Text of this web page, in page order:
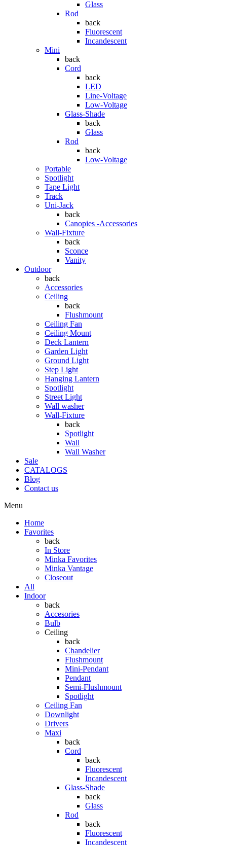
Glass
Rod
back
Fluorescent
Incandescent
Mini
back
Cord
back
LED
Line-Voltage
Low-Voltage
Glass-Shade
back
Glass
Rod
back
Low-Voltage
Portable
Spotlight
Tape Light
Track
Uni-Jack
back
Canopies -Accessories
Wall-Fixture
back
Sconce
Vanity
Outdoor
back
Accessories
Ceiling
back
Flushmount
Ceiling Fan
Ceiling Mount
Deck Lantern
Garden Light
Ground Light
Step Light
Hanging Lantern
Spotlight
Street Light
Wall washer
Wall-Fixture
back
Spotlight
Wall
Wall Washer
Sale
CATALOGS
Blog
Contact us
Menu
Home
Favorites
back
In Store
Minka Favorites
Minka Vantage
Closeout
All
Indoor
back
Accesories
Bulb
Ceiling
back
Chandelier
Flushmount
Mini-Pendant
Pendant
Semi-Flushmount
Spotlight
Ceiling Fan
Downlight
Drivers
Maxi
back
Cord
back
Fluorescent
Incandescent
Glass-Shade
back
Glass
Rod
back
Fluorescent
Incandescent